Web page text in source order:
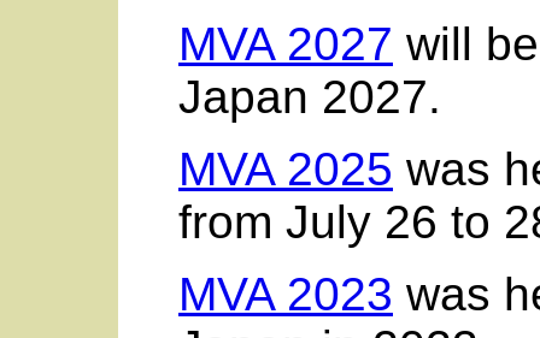
MVA 2027 will
Japan 2027.
MVA 2025 was
from July 26 to
MVA 2023 was